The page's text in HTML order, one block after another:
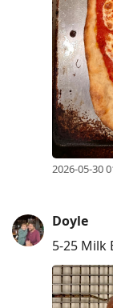
2026-05-30
Doyle
5-25 Milk